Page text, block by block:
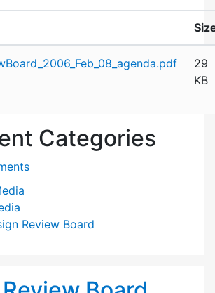
29
KB
Categories
Review Board